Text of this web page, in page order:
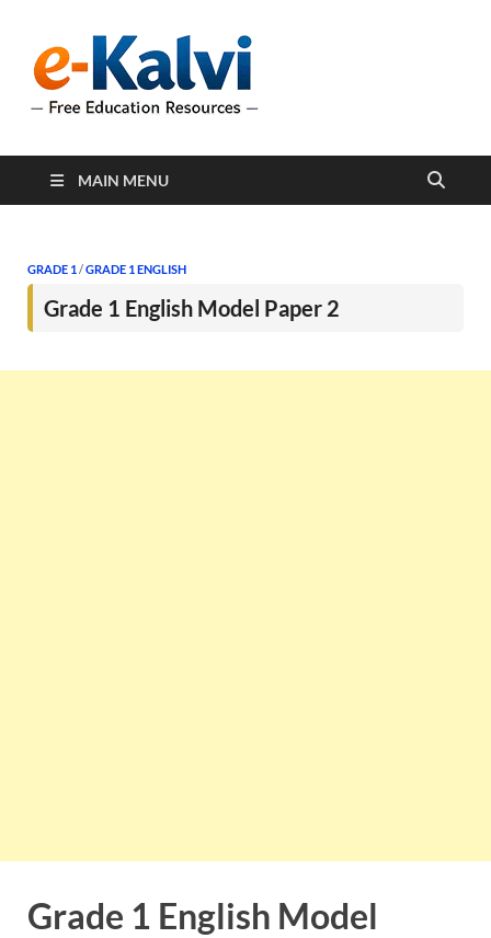
support students and
MAIN MENU
GRADE 1 /GRADE 1 ENGLISH
Grade 1 English Model Paper 2
Grade 1 English Model